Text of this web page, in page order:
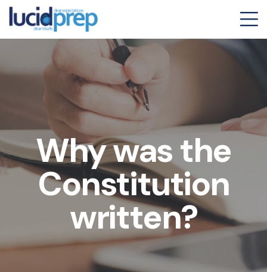
Why was the
Constitution
written?